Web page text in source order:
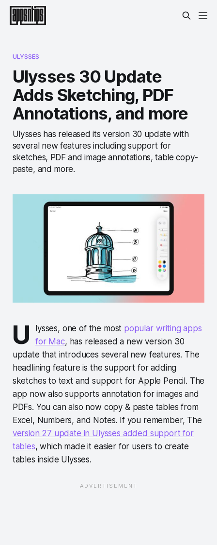
ULYSSES
Ulysses 30 Update
Adds Sketching, PDF
Annotations, and more
Ulysses has released its version 30 update with
several new features including support for
sketches, PDF and image annotations, table copy-
paste, and more.
U lysses, one of the most popular writing apps
for Mac, has released a new version 30
update that introduces several new features. The
headlining feature is the support for adding
sketches to text and support for Apple Pencil. The
app now also supports annotation for images and
PDFs. You can also now copy & paste tables from
Excel, Numbers, and Notes. If you remember, The
version 27 update in Ulysses added support for
tables, which made it easier for users to create
tables inside Ulysses.